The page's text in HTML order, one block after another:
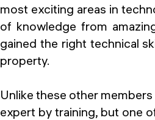
most exciting areas in
of knowledge from
gained the right technical
property.
Unlike these other
expert by training, but one